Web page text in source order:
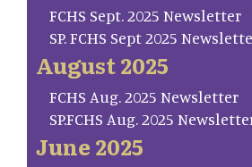
FCHS Sept. 2025 Newsletter
SP. FCHS Sept 2025
August 2025
FCHS Aug. 2025 Newsletter
SP.FCHS Aug. 2025
June 2025